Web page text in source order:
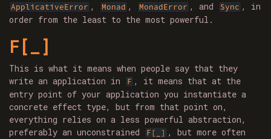
ApplicativeError , Monad , MonadError , and Sync , in
order from the least to the most powerful.
F[_]
This is what it means when people say that they
write an application in
F , it means that at the
entry point of your application you instantiate a
concrete effect type, but from that point on,
everything relies on a less powerful abstraction,
preferably an unconstrained
F[_] , but more often